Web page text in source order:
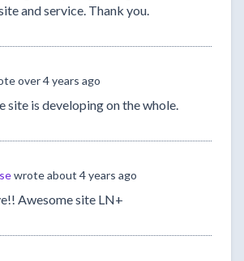
and service. Thank you.
over 4 years ago
site is developing on the whole.
wroteabout 4 years ago
Awesome site LN+